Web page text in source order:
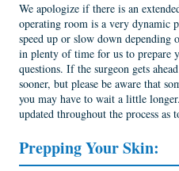
We apologize if there is an
operating room is a very dynamic
speed up or slow down depending
in plenty of time for us to prepare
questions. If the surgeon gets
sooner, but please be aware that
you may have to wait a little
updated throughout the process
Prepping Your Skin: